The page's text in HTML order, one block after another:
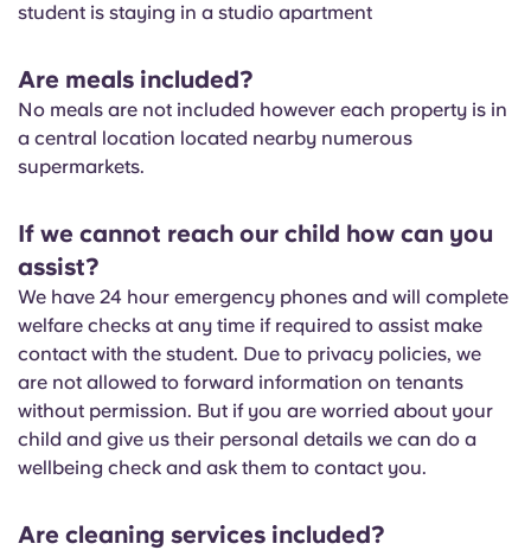
Portuguese
student is staying in a studio apartment
Are meals included?
No meals are not included however each property is in
a central location located nearby numerous
supermarkets.
If we cannot reach our child how can you
assist?
We have 24 hour emergency phones and will complete
welfare checks at any time if required to assist make
contact with the student. Due to privacy policies, we
are not allowed to forward information on tenants
without permission. But if you are worried about your
child and give us their personal details we can do a
wellbeing check and ask them to contact you.
Are cleaning services included?